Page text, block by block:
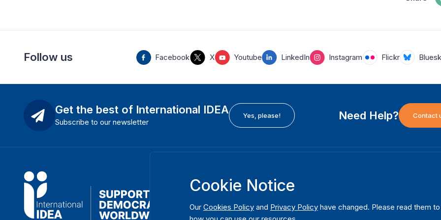
Follow us Facebook X Youtube LinkedIn Instagram Flickr
Get the best of International IDEA
Subscribe to our newsletter
Yes, please! Need Help? Contact
International Institute for Democracy and Electoral
Assistance (International IDEA)
Strömsborgsbron 1
Cookie Notice
Our Cookies Policy and Privacy Policy have changed. Please read them